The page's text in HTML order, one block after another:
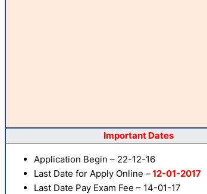
Important Dates
Application Begin – 22-12-16
Last Date for Apply Online –12-01-2017
Last Date Pay Exam Fee – 14-01-17